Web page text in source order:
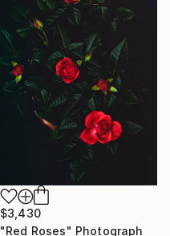
$3,430
"Red Roses" Photograph